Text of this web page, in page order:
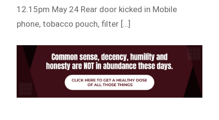
12.15pm May 24 Rear door kicked in Mobile
phone, tobacco pouch, filter […]